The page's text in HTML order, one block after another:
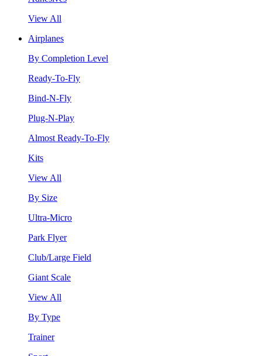
View All
Airplanes
By Completion Level
Ready-To-Fly
Bind-N-Fly
Plug-N-Play
Almost Ready-To-Fly
Kits
View All
By Size
Ultra-Micro
Park Flyer
Club/Large Field
Giant Scale
View All
By Type
Trainer